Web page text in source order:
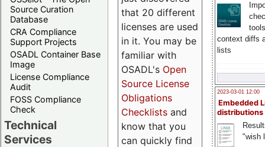
Source Curation
Database
CRA Compliance
Support Projects
OSADL Container Base
Image
License Compliance
Audit
FOSS Compliance
Check
Technical
Services
context diffs
lists
2023-03-01 12:00
Embedded
distributions
"wish
that 20 different
licenses are used
in it. You may be
familiar with
OSADL's Open
Source License
Obligations
Checklists and
know that you
can quickly find